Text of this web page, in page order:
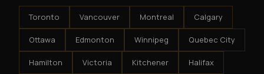
Toronto Vancouver Montreal Calgary
Ottawa Edmonton Winnipeg Quebec City
Hamilton Victoria Kitchener Halifax